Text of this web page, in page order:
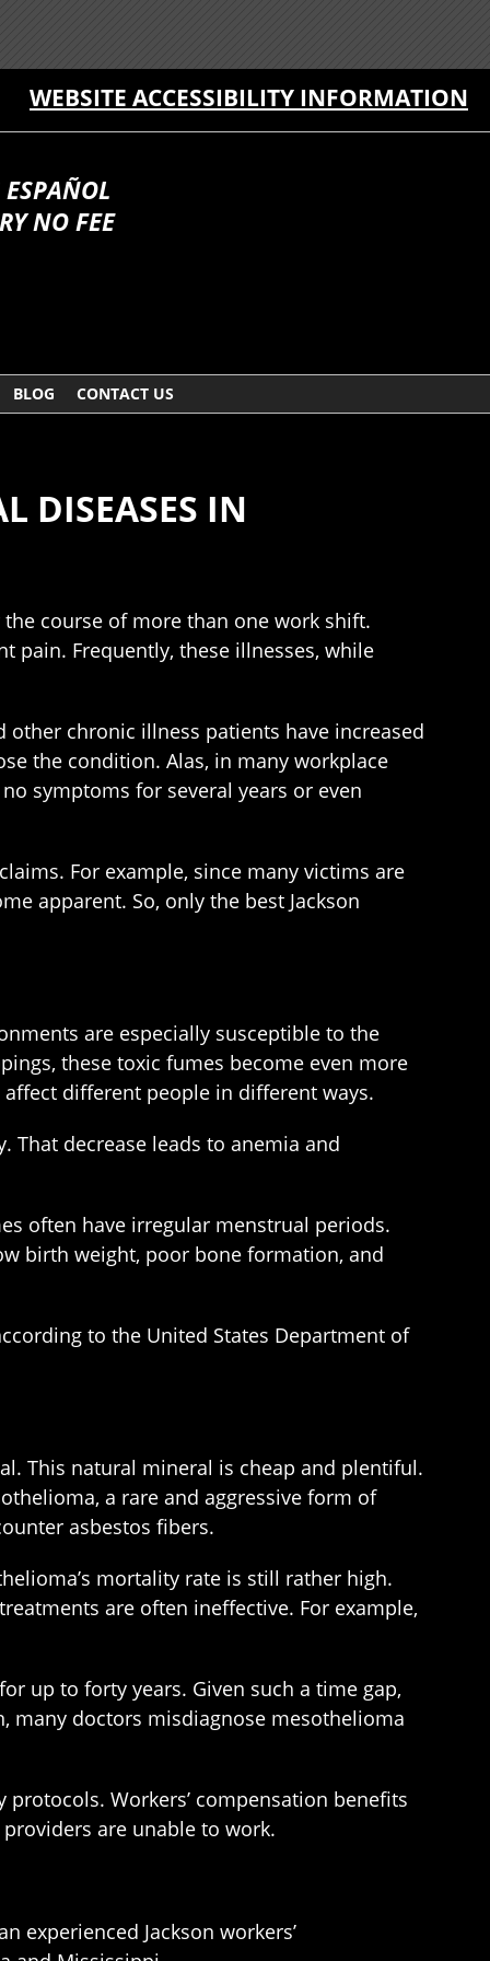
WEBSITE ACCESSIBILITY INFORMATION
NO FEE
BLOG CONTACT US
DISEASES IN
course of more than one work shift.
pain. Frequently, these illnesses, while
chronic illness patients have increased
the condition. Alas, in many workplace
symptoms for several years or even
For example, since many victims are
apparent. So, only the best Jackson
are especially susceptible to the
these toxic fumes become even more
different people in different ways.
That decrease leads to anemia and
often have irregular menstrual periods.
birth weight, poor bone formation, and
to the United States Department of
This natural mineral is cheap and plentiful.
a rare and aggressive form of
asbestos fibers.
mortality rate is still rather high.
are often ineffective. For example,
up to forty years. Given such a time gap,
many doctors misdiagnose mesothelioma
Workers’ compensation benefits
are unable to work.
experienced Jackson workers’